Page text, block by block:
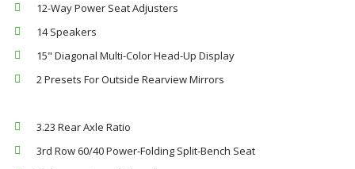
12-Way Power Seat Adjusters
14 Speakers
15" Diagonal Multi-Color Head-Up Display
2 Presets For Outside Rearview Mirrors
3.23 Rear Axle Ratio
3rd Row 60/40 Power-Folding Split-Bench Seat